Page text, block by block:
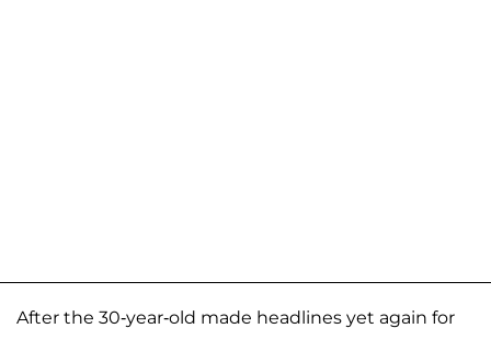
After the 30-year-old made headlines yet again for